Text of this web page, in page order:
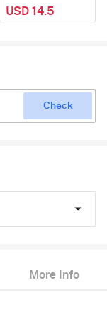
USD 14.5
Check
More Info